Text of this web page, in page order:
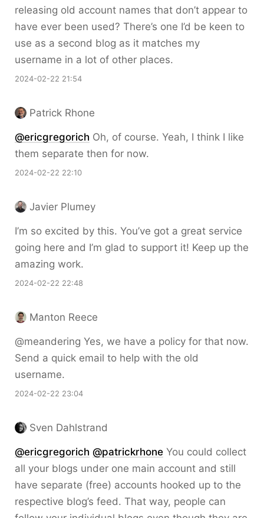
releasing old account names that don’t appear to
have ever been used? There’s one I’d be keen to
use as a second blog as it matches my
username in a lot of other places.
2024-02-22 21:54
Patrick Rhone
@ericgregorich Oh, of course. Yeah, I think I like
them separate then for now.
2024-02-22 22:10
Javier Plumey
I’m so excited by this. You’ve got a great service
going here and I’m glad to support it! Keep up the
amazing work.
2024-02-22 22:48
Manton Reece
@meandering Yes, we have a policy for that now.
Send a quick email to help with the old
username.
2024-02-22 23:04
Sven Dahlstrand
@ericgregorich @patrickrhone You could collect
all your blogs under one main account and still
have separate (free) accounts hooked up to the
respective blog’s feed. That way, people can